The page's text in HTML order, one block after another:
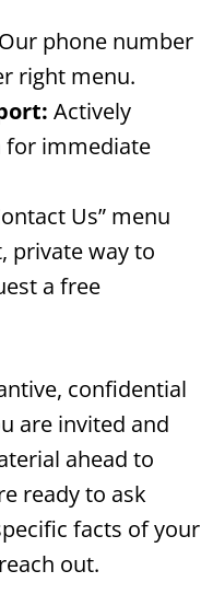
Our phone number
right menu.
Actively
for immediate
Us” menu
private way to
a free
confidential
are invited and
ahead to
ready to ask
facts of your
out.